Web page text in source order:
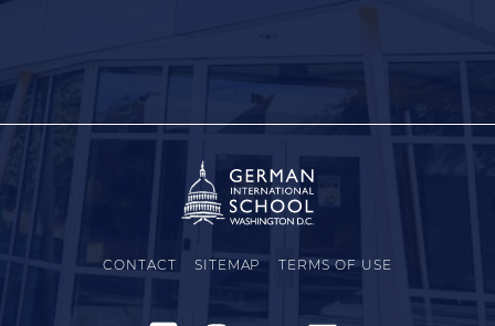
CONTACT SITEMAP TERMS OF USE